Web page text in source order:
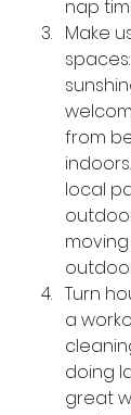
nap
Make
from
local
Turn
a
doing
great